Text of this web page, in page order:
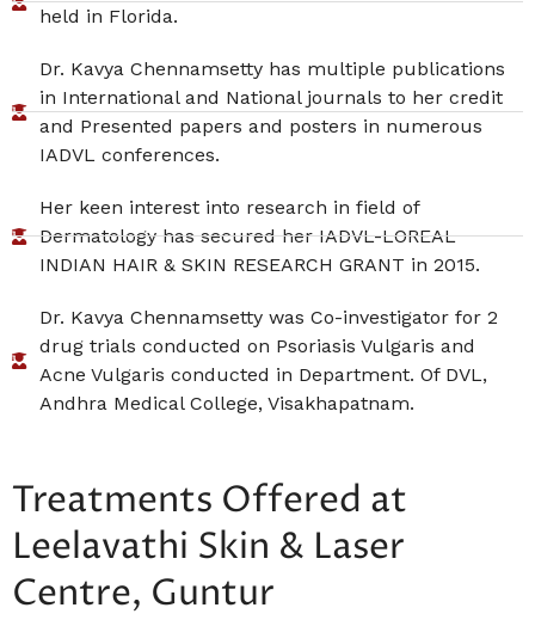
held in Florida.
Dr. Kavya Chennamsetty has multiple publications
in International and National journals to her credit
and Presented papers and posters in numerous
IADVL conferences.
Her keen interest into research in field of
Dermatology has secured her IADVL-LOREAL
INDIAN HAIR & SKIN RESEARCH GRANT in 2015.
Dr. Kavya Chennamsetty was Co-investigator for 2
drug trials conducted on Psoriasis Vulgaris and
Acne Vulgaris conducted in Department. Of DVL,
Andhra Medical College, Visakhapatnam.
Treatments Offered at
Leelavathi Skin & Laser
Centre, Guntur